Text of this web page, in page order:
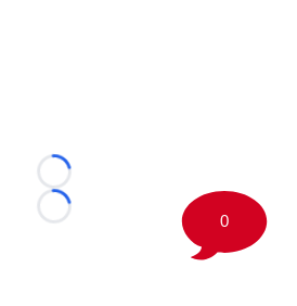
Loading...
Loading...
0